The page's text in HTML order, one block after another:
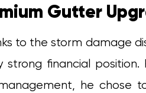
Gutter
to the storm damage
financial position.
he chose